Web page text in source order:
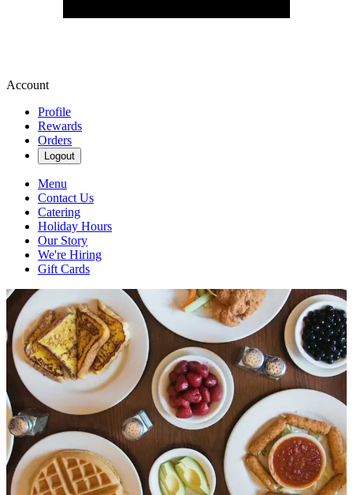
Account
Profile
Rewards
Orders
Logout
Menu
Contact Us
Catering
Holiday Hours
Our Story
We're Hiring
Gift Cards